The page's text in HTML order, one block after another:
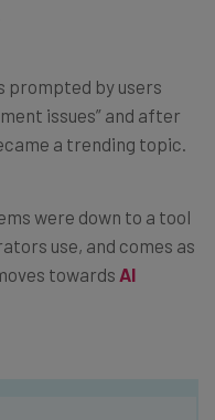
prompted by users
issues” and after
a trending topic.
were down to a tool
use, and comes as
towards AI